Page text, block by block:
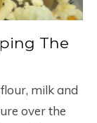
The
milk and
over the